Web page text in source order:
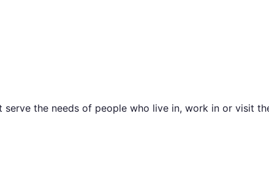
the needs of people who live in, work in or visit